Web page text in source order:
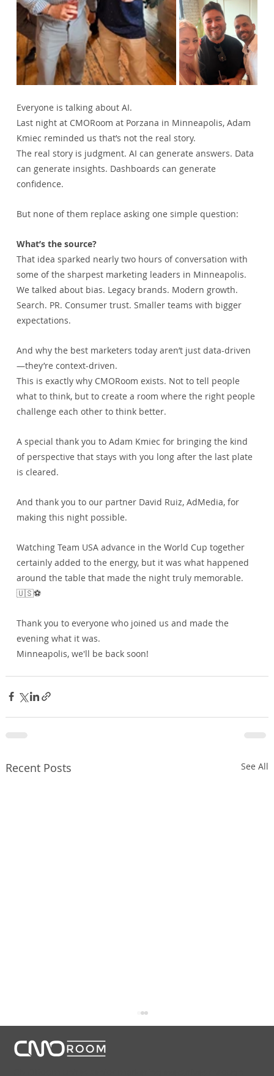
Everyone is talking about AI.
Last night at CMORoom at Porzana in Minneapolis, Adam
Kmiec reminded us that’s not the real story.
The real story is judgment. AI can generate answers. Data
can generate insights. Dashboards can generate
confidence.
But none of them replace asking one simple question:
What’s the source?
That idea sparked nearly two hours of conversation with
some of the sharpest marketing leaders in Minneapolis.
We talked about bias. Legacy brands. Modern growth.
Search. PR. Consumer trust. Smaller teams with bigger
expectations.
And why the best marketers today aren’t just data-driven
—they’re context-driven.
This is exactly why CMORoom exists. Not to tell people
what to think, but to create a room where the right people
challenge each other to think better.
A special thank you to Adam Kmiec for bringing the kind
of perspective that stays with you long after the last plate
is cleared.
And thank you to our partner David Ruiz, AdMedia, for
making this night possible.
Watching Team USA advance in the World Cup together
certainly added to the energy, but it was what happened
around the table that made the night truly memorable.
🇺🇸⚽
Thank you to everyone who joined us and made the
evening what it was.
Minneapolis, we'll be back soon!
Recent Posts See All